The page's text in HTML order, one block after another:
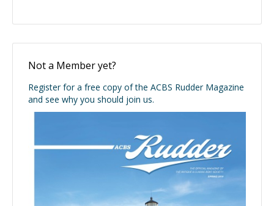
Not a Member yet?
Register for a free copy of the ACBS Rudder Magazine
and see why you should join us.